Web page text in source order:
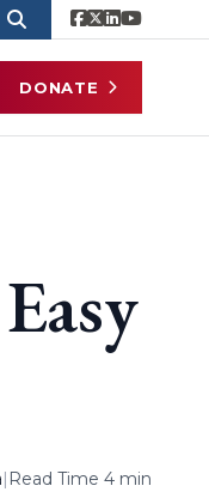
DONATE
| Read Time 4 min